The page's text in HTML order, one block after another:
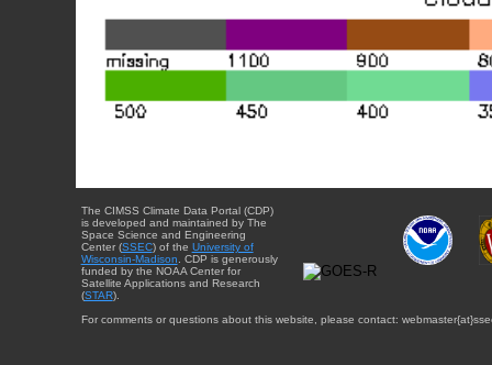
The CIMSS Climate Data Portal (CDP)
is developed and maintained by The
Space Science and Engineering
Center (SSEC) of the University of
Wisconsin-Madison. CDP is generously
funded by the NOAA Center for
Satellite Applications and Research
(STAR).
For comments or questions about this website, please contact: